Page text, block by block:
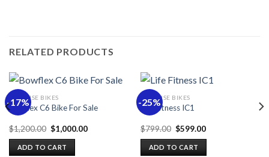
RELATED PRODUCTS
-17%
EXERCISE BIKES
Bowflex C6 Bike For Sale
$1,200.00 Original
price
was:
$1,200.00.
$1,000.00Current
ADD TO CART
-25%
EXERCISE BIKES
Life Fitness IC1
$799.00 Original
was:
$799.00.
$599.00Current
ADD TO CART